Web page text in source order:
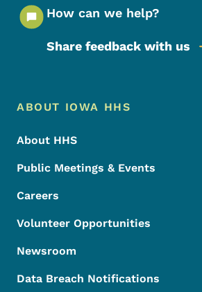
How can we help?
Share feedback with us
Footer Menu
Footer
ABOUT IOWA HHS
About HHS
Public Meetings & Events
Careers
Volunteer Opportunities
Newsroom
Data Breach Notifications